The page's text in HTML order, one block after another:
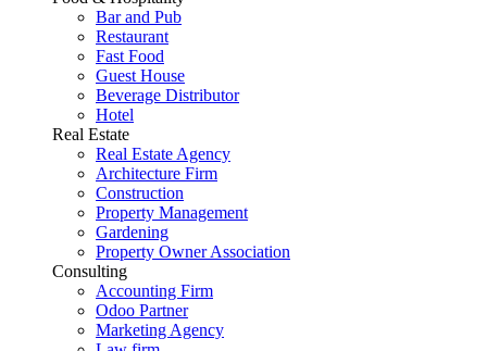
Bar and Pub
Restaurant
Fast Food
Guest House
Beverage Distributor
Hotel
Real Estate
Real Estate Agency
Architecture Firm
Construction
Property Management
Gardening
Property Owner Association
Consulting
Accounting Firm
Odoo Partner
Marketing Agency